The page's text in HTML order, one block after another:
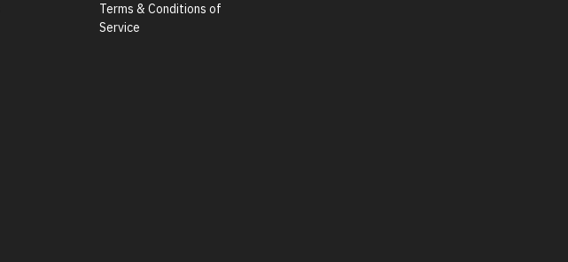
Terms & Conditions of
Service